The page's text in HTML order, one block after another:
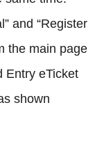
and “Register
the main page
Entry eTicket
shown